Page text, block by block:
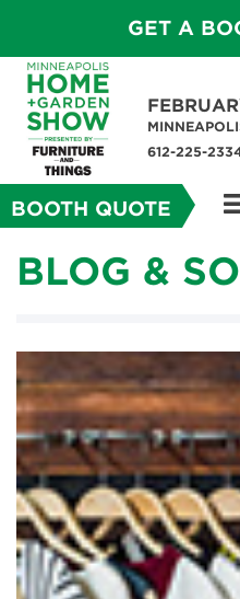
GET A
612-225-
BOOTH QUOTE
BLOG &